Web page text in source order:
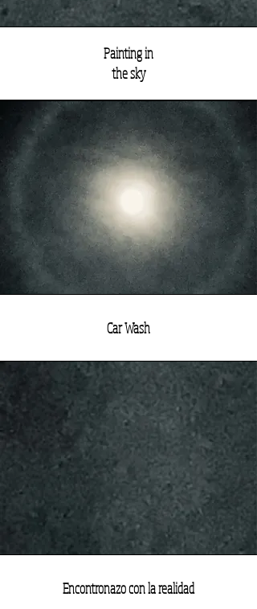
Painting in
the sky
Car Wash
Encontronazo con la realidad